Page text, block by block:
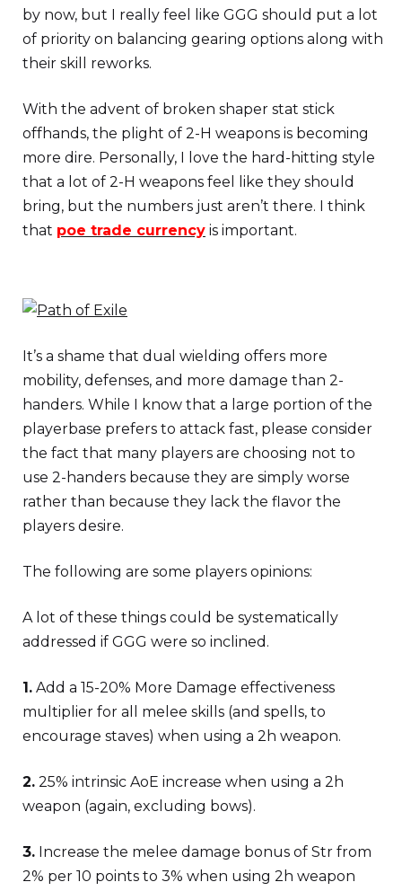
by now, but I really feel like GGG should put a lot
of priority on balancing gearing options along with
their skill reworks.
With the advent of broken shaper stat stick
offhands, the plight of 2-H weapons is becoming
more dire. Personally, I love the hard-hitting style
that a lot of 2-H weapons feel like they should
bring, but the numbers just aren’t there. I think
that poe trade currency is important.
It’s a shame that dual wielding offers more
mobility, defenses, and more damage than 2-
handers. While I know that a large portion of the
playerbase prefers to attack fast, please consider
the fact that many players are choosing not to
use 2-handers because they are simply worse
rather than because they lack the flavor the
players desire.
The following are some players opinions:
A lot of these things could be systematically
addressed if GGG were so inclined.
1. Add a 15-20% More Damage effectiveness
multiplier for all melee skills (and spells, to
encourage staves) when using a 2h weapon.
2. 25% intrinsic AoE increase when using a 2h
weapon (again, excluding bows).
3. Increase the melee damage bonus of Str from
2% per 10 points to 3% when using 2h weapon